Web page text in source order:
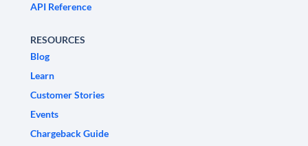
API Reference
RESOURCES
Blog
Learn
Customer Stories
Events
Chargeback Guide